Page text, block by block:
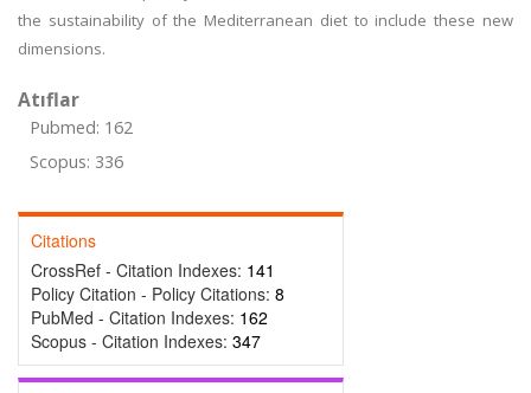
the sustainability of the Mediterranean diet to include these new
dimensions.
Atıflar
Pubmed: 162
Scopus: 336
Citations
CrossRef - Citation Indexes: 141
Policy Citation - Policy Citations: 8
PubMed - Citation Indexes: 162
Scopus - Citation Indexes: 347